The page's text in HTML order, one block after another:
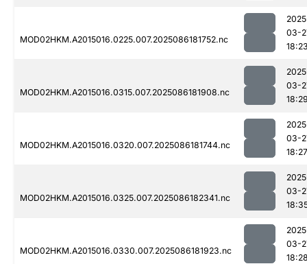
MOD02HKM.A2015016.0225.007.2025086181752.nc
03-
MOD02HKM.A2015016.0315.007.2025086181908.nc
03-
MOD02HKM.A2015016.0320.007.2025086181744.nc
03-
18:27
MOD02HKM.A2015016.0325.007.2025086182341.nc
03-
MOD02HKM.A2015016.0330.007.2025086181923.nc
03-